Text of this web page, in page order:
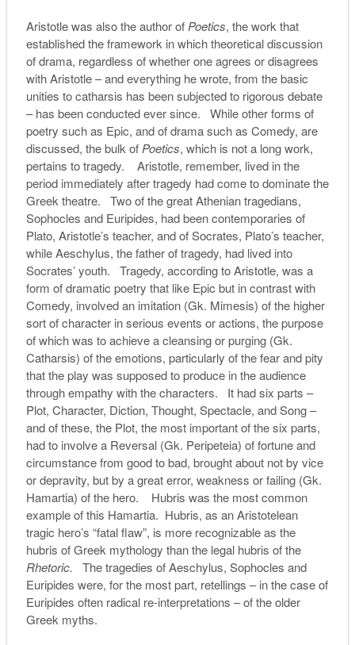
Aristotle was also the author of Poetics, the work that
established the framework in which theoretical discussion
of drama, regardless of whether one agrees or disagrees
with Aristotle – and everything he wrote, from the basic
unities to catharsis has been subjected to rigorous debate
– has been conducted ever since. While other forms of
poetry such as Epic, and of drama such as Comedy, are
discussed, the bulk of Poetics, which is not a long work,
pertains to tragedy. Aristotle, remember, lived in the
period immediately after tragedy had come to dominate the
Greek theatre. Two of the great Athenian tragedians,
Sophocles and Euripides, had been contemporaries of
Plato, Aristotle’s teacher, and of Socrates, Plato’s teacher,
while Aeschylus, the father of tragedy, had lived into
Socrates’ youth. Tragedy, according to Aristotle, was a
form of dramatic poetry that like Epic but in contrast with
Comedy, involved an imitation (Gk. Mimesis) of the higher
sort of character in serious events or actions, the purpose
of which was to achieve a cleansing or purging (Gk.
Catharsis) of the emotions, particularly of the fear and pity
that the play was supposed to produce in the audience
through empathy with the characters. It had six parts –
Plot, Character, Diction, Thought, Spectacle, and Song –
and of these, the Plot, the most important of the six parts,
had to involve a Reversal (Gk. Peripeteia) of fortune and
circumstance from good to bad, brought about not by vice
or depravity, but by a great error, weakness or failing (Gk.
Hamartia) of the hero. Hubris was the most common
example of this Hamartia. Hubris, as an Aristotelean
tragic hero’s “fatal flaw”, is more recognizable as the
hubris of Greek mythology than the legal hubris of the
Rhetoric. The tragedies of Aeschylus, Sophocles and
Euripides were, for the most part, retellings – in the case of
Euripides often radical re-interpretations – of the older
Greek myths.